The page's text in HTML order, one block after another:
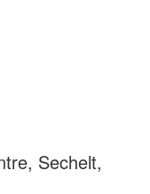
Sechelt,